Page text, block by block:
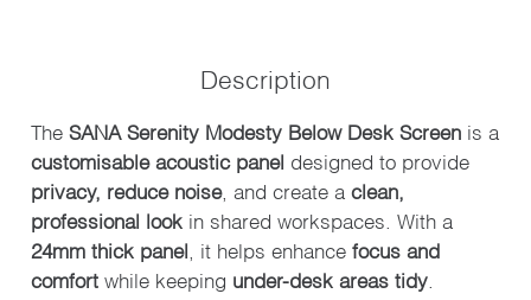
Description
The SANA Serenity Modesty Below Desk Screenis a
customisable acoustic panel designed to provide
privacy, reduce noise, and create a clean,
professional lookin shared workspaces. With a
24mm thick panel , it helps enhance focus and
comfortwhile keeping under-desk areas tidy.